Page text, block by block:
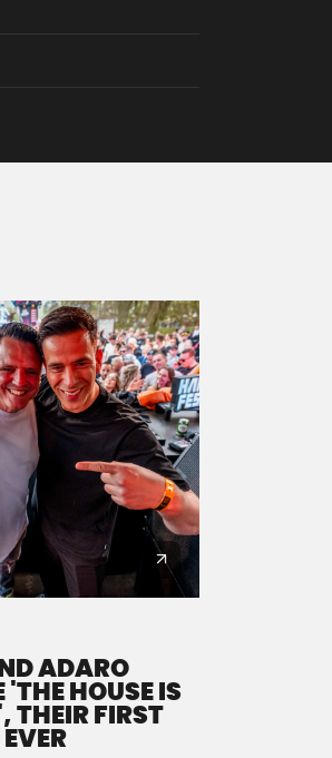
ADARO
'THE HOUSE IS
THEIR FIRST